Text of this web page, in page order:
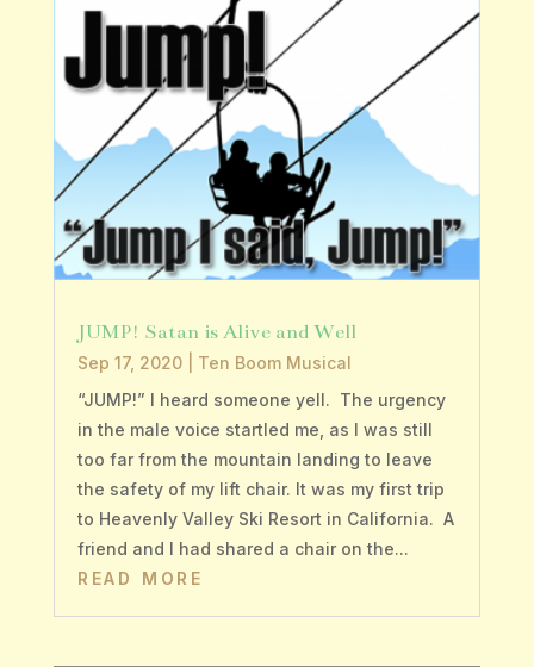
JUMP! Satan is Alive and Well
Sep 17, 2020| Ten Boom Musical
“JUMP!” I heard someone yell. The urgency
in the male voice startled me, as I was still
too far from the mountain landing to leave
the safety of my lift chair. It was my first trip
to Heavenly Valley Ski Resort in California. A
friend and I had shared a chair on the...
READ MORE